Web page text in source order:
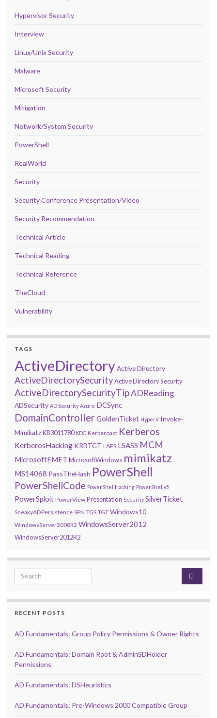
Hypervisor Security
Interview
Linux/Unix Security
Malware
Microsoft Security
Mitigation
Network/System Security
PowerShell
RealWorld
Security
Security Conference Presentation/Video
Security Recommendation
Technical Article
Technical Reading
Technical Reference
TheCloud
Vulnerability
TAGS
ActiveDirectoryActive Directory
ActiveDirectorySecurityActive Directory Security
ActiveDirectorySecurityTipADReading
ADSecurity AD Security Azure DCSync
DomainControllerGoldenTicket HyperV Invoke-
MimikatzKB3011780 KDC Kerberoast Kerberos
KerberosHacking KRBTGT LAPS LSASS MCM
MicrosoftEMET MicrosoftWindows mimikatz
MS14068 PassTheHash PowerShell
PowerShellCode PowerShellHacking PowerShellv5
PowerSploit PowerView Presentation Security SilverTicket
SneakyADPersistence SPN TGS TGT Windows10
WindowsServer2008R2 WindowsServer2012
WindowsServer2012R2
Search for:
RECENT POSTS
AD Fundamentals: Group Policy Permissions & Owner Rights
AD Fundamentals: Domain Root & AdminSDHolder
Permissions
AD Fundamentals: DSHeuristics
AD Fundamentals: Pre-Windows 2000 Compatible Group